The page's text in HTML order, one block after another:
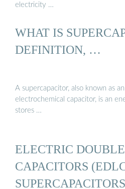
electricity …
WHAT IS
DEFINITION, …
A supercapacitor, also known as
electrochemical capacitor, is an
stores …
ELECTRIC
CAPACITORS